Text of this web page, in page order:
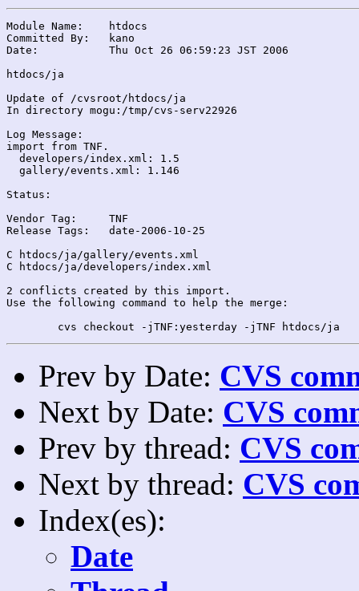
Module Name:	htdocs
Committed By:	kano
Date:		Thu Oct 26 06:59:23 JST 2006
htdocs/ja
Update of /cvsroot/htdocs/ja
In directory mogu:/tmp/cvs-serv22926
Log Message:
import from TNF.
  developers/index.xml: 1.5
  gallery/events.xml: 1.146
Status:
Vendor Tag:	TNF
Release Tags:	date-2006-10-25
C htdocs/ja/gallery/events.xml
C htdocs/ja/developers/index.xml
2 conflicts created by this import.
Use the following command to help the merge:
Prev by Date: CVS
Next by Date: CVS
Prev by thread: CVS
Next by thread: CVS
Index(es):
Date